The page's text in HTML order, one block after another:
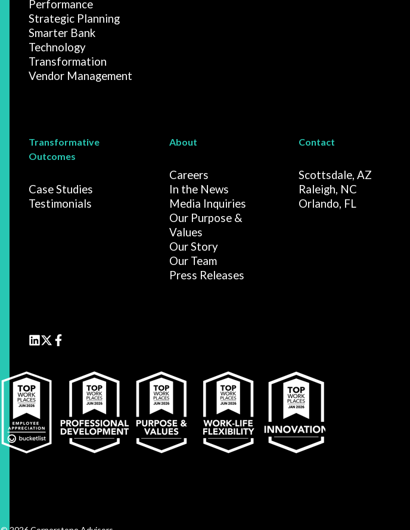
Performance
Strategic Planning
Smarter Bank
Technology
Transformation
Vendor Management
Transformative
Outcomes
Case Studies
Testimonials
About
Careers
In the News
Media Inquiries
Our Purpose &
Values
Our Story
Our Team
Press Releases
Contact
Scottsdale, AZ
Raleigh, NC
Orlando, FL